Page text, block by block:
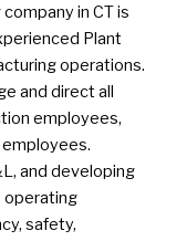
in CT is
Plant
operations.
and direct all
employees,
and developing
operating
safety,